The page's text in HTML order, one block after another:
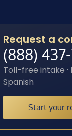
Request a
(888)
Toll-free intake ·
Spanish
Start your